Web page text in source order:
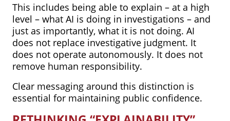
This includes being able to explain – at a high
level – what AI is doing in investigations – and
just as importantly, what it is not doing. AI
does not replace investigative judgment. It
does not operate autonomously. It does not
remove human responsibility.
Clear messaging around this distinction is
essential for maintaining public confidence.